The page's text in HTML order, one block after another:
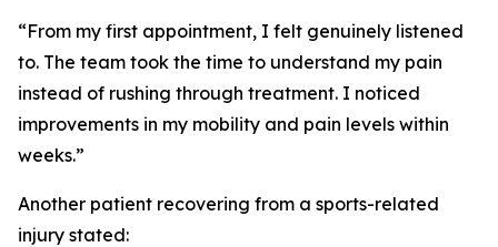
“From my first appointment, I felt genuinely listened
to. The team took the time to understand my pain
instead of rushing through treatment. I noticed
improvements in my mobility and pain levels within
weeks.”
Another patient recovering from a sports-related
injury stated: